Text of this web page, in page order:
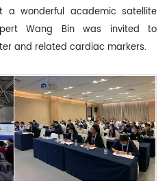
a wonderful academic satellite
Wang Bin was invited to
ter and related cardiac markers.